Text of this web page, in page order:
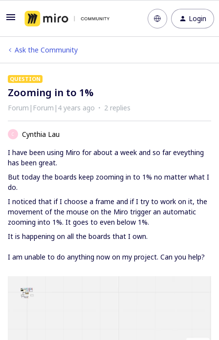
Login
Ask the Community
QUESTION
Zooming in to 1%
Forum|Forum|4 years ago 2 replies
C
Cynthia Lau
I have been using Miro for about a week and so far eveything
has been great.
But today the boards keep zooming in to 1% no matter what I
do.
I noticed that if I choose a frame and if I try to work on it, the
movement of the mouse on the Miro trigger an automatic
zooming into 1%. It goes to even below 1%.
It is happening on all the boards that I own.
I am unable to do anything now on my project. Can you help?